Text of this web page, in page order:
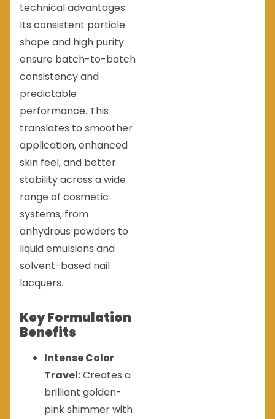
technical advantages.
Its consistent particle
shape and high purity
ensure batch-to-batch
consistency and
predictable
performance. This
translates to smoother
application, enhanced
skin feel, and better
stability across a wide
range of cosmetic
systems, from
anhydrous powders to
liquid emulsions and
solvent-based nail
lacquers.
Key Formulation
Benefits
Intense Color
Travel:Creates a
brilliant golden-
pink shimmer with